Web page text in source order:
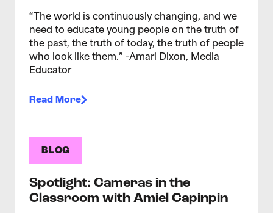
“The world is continuously changing, and we
need to educate young people on the truth of
the past, the truth of today, the truth of people
who look like them.” -Amari Dixon, Media
Educator
Read More
BLOG
Spotlight: Cameras in the
Classroom with Amiel Capinpin